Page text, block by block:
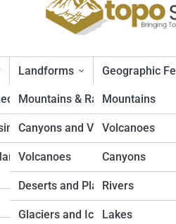
Landforms
Mountains & Ranges
Canyons and Valleys
Volcanoes
Deserts and Plateaus
Glaciers and Icefields
Geographic
Mountains
Volcanoes
Canyons
Rivers
Lakes
A